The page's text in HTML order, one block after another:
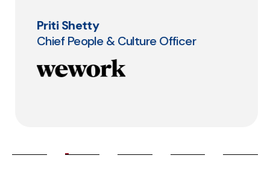
Priti Shetty
Chief People & Culture Officer